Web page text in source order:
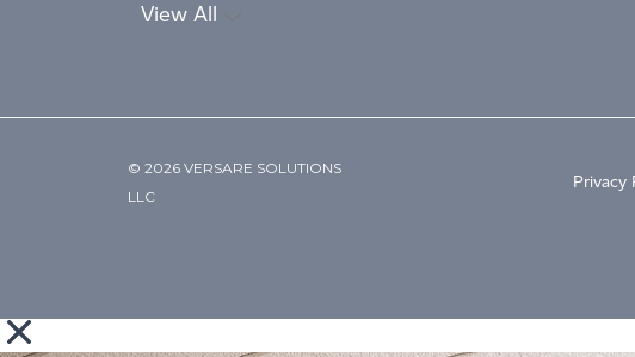
View All
© 2026 VERSARE SOLUTIONS
LLC
Privacy